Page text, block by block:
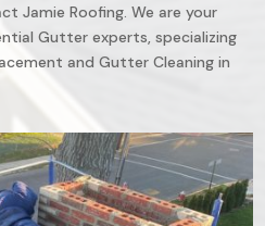
Jamie Roofing. We are your
Gutter experts, specializing
and Gutter Cleaning in